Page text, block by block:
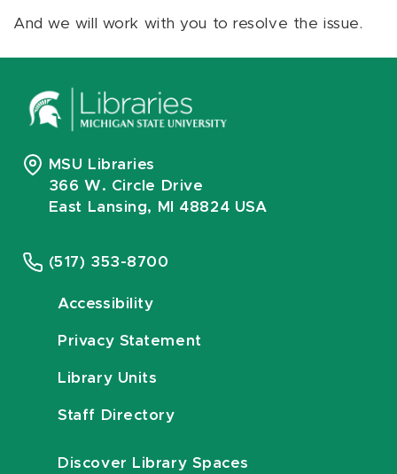
And we will work with you to resolve the issue.
MSU Libraries
366 W. Circle Drive
East Lansing, MI 48824 USA
(517) 353-8700
Accessibility
Privacy Statement
Library Units
Staff Directory
Discover Library Spaces